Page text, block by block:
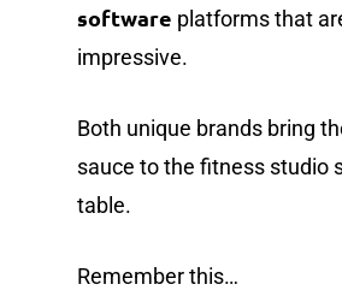
software platforms that
impressive.
Both unique brands bring
sauce to the fitness studio
table.
Remember this…